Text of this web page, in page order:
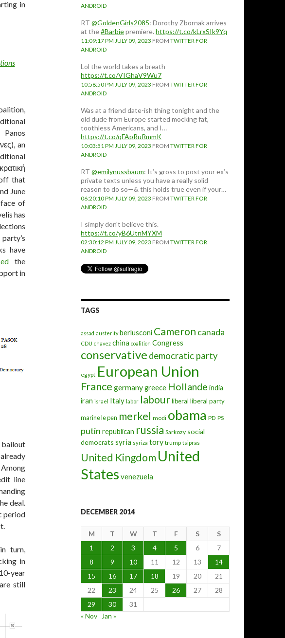
in
an
that
June
of
has
have
the
in
line
deal.
period
turn,
in
year
still
ANDROID
RT @GoldenGirls2085: Dorothy Zbornak arrives
at the#Barbiepremiere.https://t.co/kLrxSIk9Yq
11:09:17 PM JULY 09, 2023 FROM TWITTER FOR
ANDROID
Lol the world takes a breath
https://t.co/VIGhaV9Wu7
10:58:50 PM JULY 09, 2023 FROM TWITTER FOR
ANDROID
Was at a friend date-ish thing tonight and the
old dude from Europe started mocking fat,
toothless Americans, and I…
https://t.co/qFApRuRmmK
10:03:51 PM JULY 09, 2023 FROM TWITTER FOR
ANDROID
RT @emilynussbaum: It’s gross to post your ex’s
private texts unless you have a really solid
reason to do so—& this holds true even if your…
06:20:10 PM JULY 09, 2023 FROM TWITTER FOR
ANDROID
I simply don't believe this.
https://t.co/yB6UtnMYXM
02:30:12 PM JULY 09, 2023 FROM TWITTER FOR
ANDROID
TAGS
assad austerity berlusconi Cameron canada
CDU chavez china coalition Congress
conservative democratic party
egypt European Union
France germanygreece Hollande india
iran israel Italy labor labourliberal liberal party
marine le pen merkel modi obama PD PS
putin republican russia Sarkozy social
democrats syria syriza tory trump tsipras
United Kingdom United
States venezuela
DECEMBER 2014
M T W T F S
S
1
2 3 4 5 6
7
8
9 10 11 12 13
14
15
16 17 18 19 20
21
22
23 24 25 26 27
28
29
30
31
« Nov Jan »